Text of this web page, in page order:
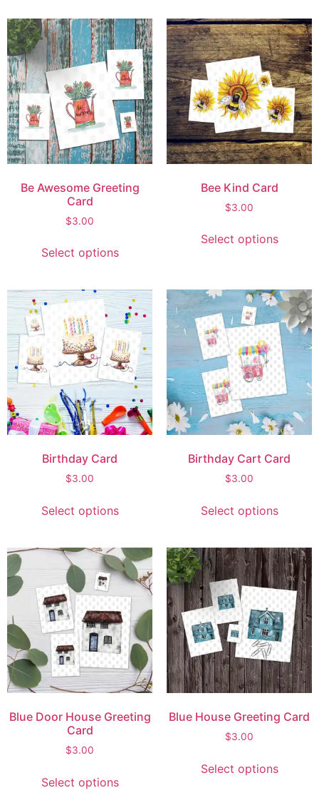
Be Awesome Greeting
Card
$3.00
Select options
Bee Kind Card
$3.00
Select options
Birthday Card
$3.00
Select options
Birthday Cart Card
$3.00
Select options
Blue Door House Greeting
Card
$3.00
Select options
Blue House Greeting Card
$3.00
Select options